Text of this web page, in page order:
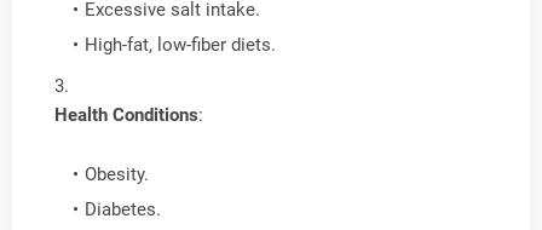
Excessive salt intake.
High-fat, low-fiber diets.
Health Conditions:
Obesity.
Diabetes.